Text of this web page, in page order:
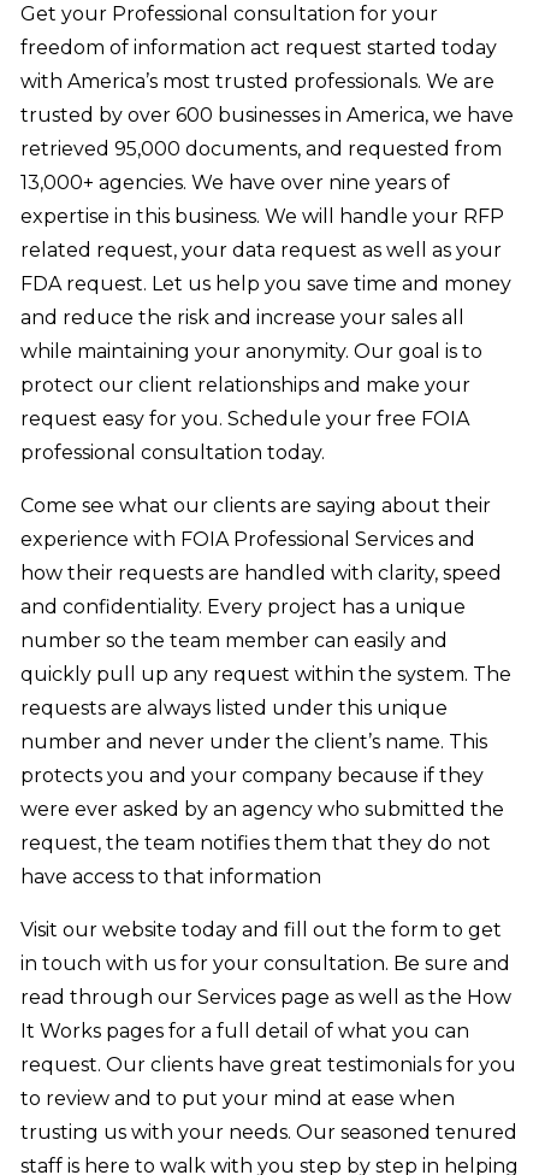
Get your Professional consultation for your
freedom of information act request started today
with America’s most trusted professionals. We are
trusted by over 600 businesses in America, we have
retrieved 95,000 documents, and requested from
13,000+ agencies. We have over nine years of
expertise in this business. We will handle your RFP
related request, your data request as well as your
FDA request. Let us help you save time and money
and reduce the risk and increase your sales all
while maintaining your anonymity. Our goal is to
protect our client relationships and make your
request easy for you. Schedule your free FOIA
professional consultation today.
Come see what our clients are saying about their
experience with FOIA Professional Services and
how their requests are handled with clarity, speed
and confidentiality. Every project has a unique
number so the team member can easily and
quickly pull up any request within the system. The
requests are always listed under this unique
number and never under the client’s name. This
protects you and your company because if they
were ever asked by an agency who submitted the
request, the team notifies them that they do not
have access to that information
Visit our website today and fill out the form to get
in touch with us for your consultation. Be sure and
read through our Services page as well as the How
It Works pages for a full detail of what you can
request. Our clients have great testimonials for you
to review and to put your mind at ease when
trusting us with your needs. Our seasoned tenured
staff is here to walk with you step by step in helping